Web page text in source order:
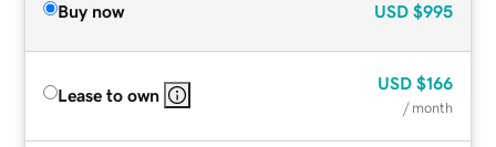
Buy now USD $995
Lease to own
USD $166
/ month